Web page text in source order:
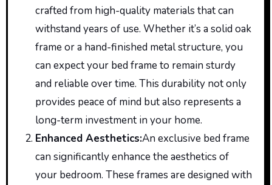
crafted from high-quality materials that can
withstand years of use. Whether it’s a solid oak
frame or a hand-finished metal structure, you
can expect your bed frame to remain sturdy
and reliable over time. This durability not only
provides peace of mind but also represents a
long-term investment in your home.
Enhanced Aesthetics:An exclusive bed frame
can significantlyenhancethe aesthetics of
your bedroom. These frames are designed with